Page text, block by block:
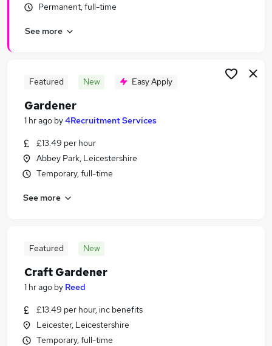
Permanent, full-time
See more
Featured New Easy Apply
Gardener
1 hr ago by4Recruitment Services
£13.49 per hour
Abbey Park, Leicestershire
Temporary, full-time
See more
Featured New
Craft Gardener
1 hr ago by Reed
£13.49 per hour, inc benefits
Leicester, Leicestershire
Temporary, full-time